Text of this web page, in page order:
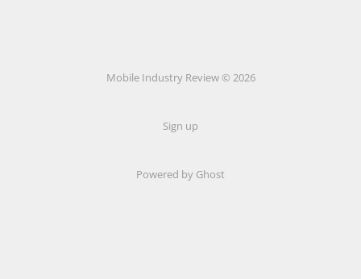
Mobile Industry Review © 2026
Sign up
Powered by Ghost